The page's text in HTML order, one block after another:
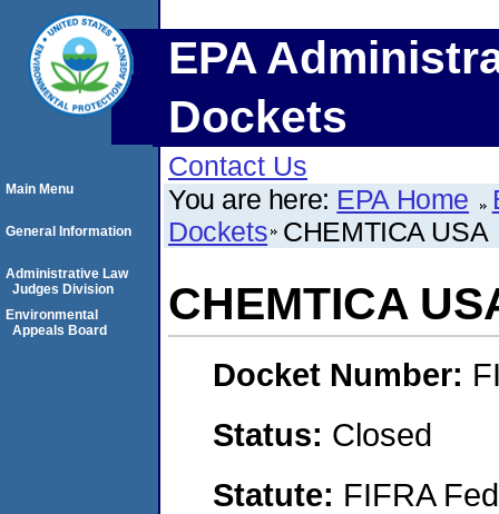
EPA
Dockets
Contact Us
You are here: EPA Home
Dockets CHEMTICA USA
CHEMTICA
Docket Number:
Status: Closed
Statute: FIFRA
Main Menu
General Information
Administrative Law
Judges Division
Environmental
Appeals Board